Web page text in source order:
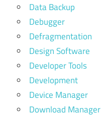
Data Backup
Debugger
Defragmentation
Design Software
Developer Tools
Development
Device Manager
Download Manager